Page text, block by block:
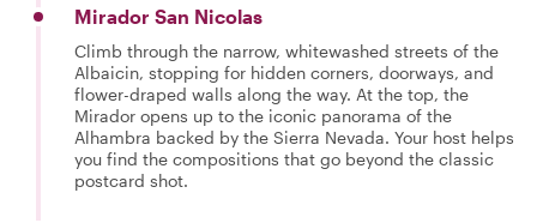
Mirador San Nicolas
Climb through the narrow, whitewashed streets of the
Albaicin, stopping for hidden corners, doorways, and
flower-draped walls along the way. At the top, the
Mirador opens up to the iconic panorama of the
Alhambra backed by the Sierra Nevada. Your host helps
you find the compositions that go beyond the classic
postcard shot.